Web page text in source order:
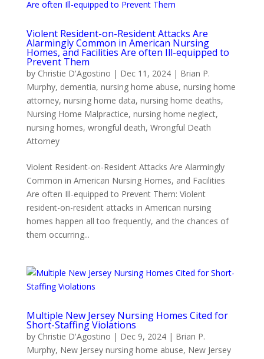
Violent Resident-on-Resident Attacks Are
Alarmingly Common in American Nursing
Homes, and Facilities Are often Ill-equipped to
Prevent Them
by Christie D'Agostino | Dec 11, 2024| Brian P.
Murphy, dementia, nursing home abuse, nursing home
attorney, nursing home data, nursing home deaths,
Nursing Home Malpractice, nursing home neglect,
nursing homes, wrongful death, Wrongful Death
Attorney
Violent Resident-on-Resident Attacks Are Alarmingly
Common in American Nursing Homes, and Facilities
Are often Ill-equipped to Prevent Them: Violent
resident-on-resident attacks in American nursing
homes happen all too frequently, and the chances of
them occurring...
Multiple New Jersey Nursing Homes Cited for
Short-Staffing Violations
by Christie D'Agostino | Dec 9, 2024| Brian P.
Murphy, New Jersey nursing home abuse, New Jersey